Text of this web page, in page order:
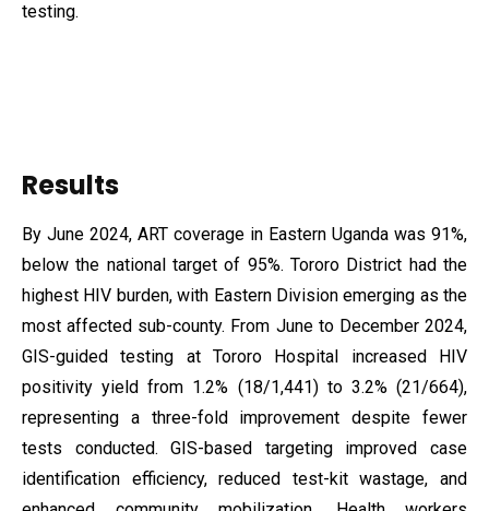
testing.
Results
By June 2024, ART coverage in Eastern Uganda was 91%,
below the national target of 95%. Tororo District had the
highest HIV burden, with Eastern Division emerging as the
most affected sub-county. From June to December 2024,
GIS-guided testing at Tororo Hospital increased HIV
positivity yield from 1.2% (18/1,441) to 3.2% (21/664),
representing a three-fold improvement despite fewer
tests conducted. GIS-based targeting improved case
identification efficiency, reduced test-kit wastage, and